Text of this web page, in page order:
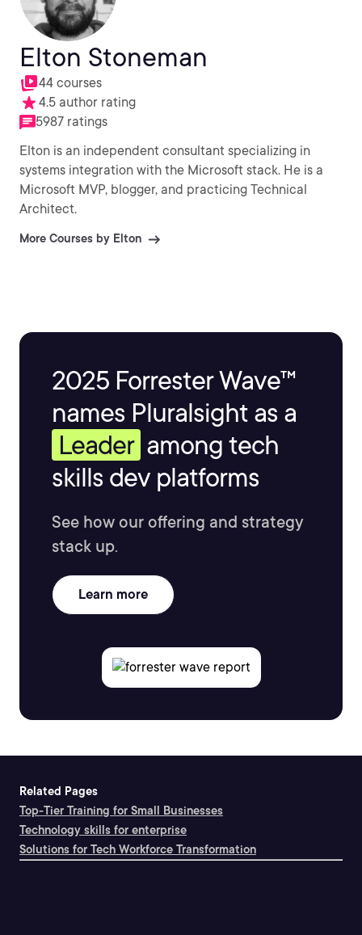
Elton Stoneman
44 courses
4.5 author rating
5987 ratings
Elton is an independent consultant specializing in
systems integration with the Microsoft stack. He is a
Microsoft MVP, blogger, and practicing Technical
Architect.
More Courses by Elton
2025 Forrester Wave™
names Pluralsight as a
Leader among tech
skills dev platforms
See how our offering and strategy
stack up.
Learn more
Related Pages
Top-Tier Training for Small Businesses
Technology skills for enterprise
Solutions for Tech Workforce Transformation